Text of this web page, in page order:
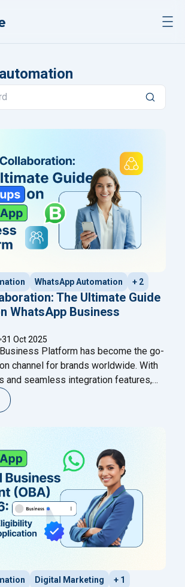
WhatsApp Automation + 2
The Ultimate Guide
WhatsApp Business
31 Oct 2025
Platform has become the go-
channel for brands worldwide. With
and seamless integration features,
to empower businesses to
and convert faster. In October
Business Platform — enabling
customers, experts, and AI
The Ultimate Guide to
Digital Marketing + 1